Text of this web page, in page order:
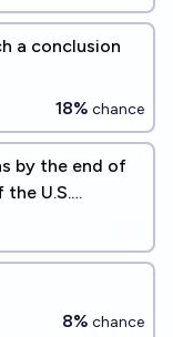
a conclusion
18% chance
by the end of
U.S.
8% chance